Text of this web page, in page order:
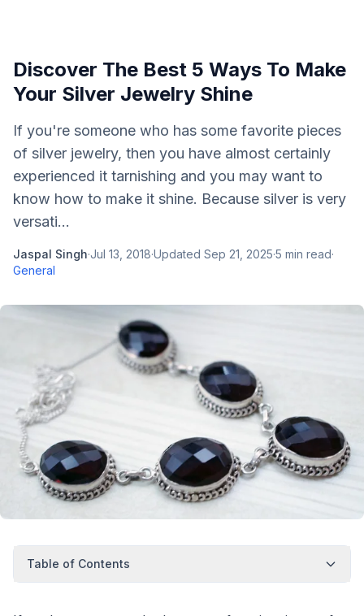
Discover The Best 5 Ways To Make
Your Silver Jewelry Shine
If you're someone who has some favorite pieces
of silver jewelry, then you have almost certainly
experienced it tarnishing and you may want to
know how to make it shine. Because silver is very
versati...
Jaspal Singh·Jul 13, 2018·Updated Sep 21, 2025·5 min read·
General
Table of Contents